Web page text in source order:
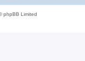
phpBB Limited